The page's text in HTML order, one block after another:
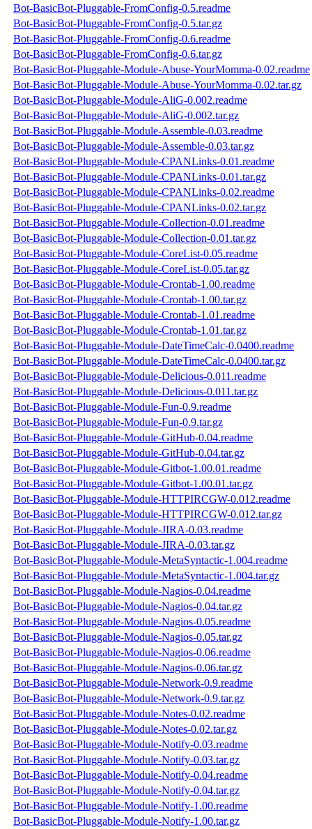
Bot-BasicBot-Pluggable-FromConfig-0.5.readme
Bot-BasicBot-Pluggable-FromConfig-0.5.tar.gz
Bot-BasicBot-Pluggable-FromConfig-0.6.readme
Bot-BasicBot-Pluggable-FromConfig-0.6.tar.gz
Bot-BasicBot-Pluggable-Module-Abuse-YourMomma-0.02.readme
Bot-BasicBot-Pluggable-Module-Abuse-YourMomma-0.02.tar.gz
Bot-BasicBot-Pluggable-Module-AliG-0.002.readme
Bot-BasicBot-Pluggable-Module-AliG-0.002.tar.gz
Bot-BasicBot-Pluggable-Module-Assemble-0.03.readme
Bot-BasicBot-Pluggable-Module-Assemble-0.03.tar.gz
Bot-BasicBot-Pluggable-Module-CPANLinks-0.01.readme
Bot-BasicBot-Pluggable-Module-CPANLinks-0.01.tar.gz
Bot-BasicBot-Pluggable-Module-CPANLinks-0.02.readme
Bot-BasicBot-Pluggable-Module-CPANLinks-0.02.tar.gz
Bot-BasicBot-Pluggable-Module-Collection-0.01.readme
Bot-BasicBot-Pluggable-Module-Collection-0.01.tar.gz
Bot-BasicBot-Pluggable-Module-CoreList-0.05.readme
Bot-BasicBot-Pluggable-Module-CoreList-0.05.tar.gz
Bot-BasicBot-Pluggable-Module-Crontab-1.00.readme
Bot-BasicBot-Pluggable-Module-Crontab-1.00.tar.gz
Bot-BasicBot-Pluggable-Module-Crontab-1.01.readme
Bot-BasicBot-Pluggable-Module-Crontab-1.01.tar.gz
Bot-BasicBot-Pluggable-Module-DateTimeCalc-0.0400.readme
Bot-BasicBot-Pluggable-Module-DateTimeCalc-0.0400.tar.gz
Bot-BasicBot-Pluggable-Module-Delicious-0.011.readme
Bot-BasicBot-Pluggable-Module-Delicious-0.011.tar.gz
Bot-BasicBot-Pluggable-Module-Fun-0.9.readme
Bot-BasicBot-Pluggable-Module-Fun-0.9.tar.gz
Bot-BasicBot-Pluggable-Module-GitHub-0.04.readme
Bot-BasicBot-Pluggable-Module-GitHub-0.04.tar.gz
Bot-BasicBot-Pluggable-Module-Gitbot-1.00.01.readme
Bot-BasicBot-Pluggable-Module-Gitbot-1.00.01.tar.gz
Bot-BasicBot-Pluggable-Module-HTTPIRCGW-0.012.readme
Bot-BasicBot-Pluggable-Module-HTTPIRCGW-0.012.tar.gz
Bot-BasicBot-Pluggable-Module-JIRA-0.03.readme
Bot-BasicBot-Pluggable-Module-JIRA-0.03.tar.gz
Bot-BasicBot-Pluggable-Module-MetaSyntactic-1.004.readme
Bot-BasicBot-Pluggable-Module-MetaSyntactic-1.004.tar.gz
Bot-BasicBot-Pluggable-Module-Nagios-0.04.readme
Bot-BasicBot-Pluggable-Module-Nagios-0.04.tar.gz
Bot-BasicBot-Pluggable-Module-Nagios-0.05.readme
Bot-BasicBot-Pluggable-Module-Nagios-0.05.tar.gz
Bot-BasicBot-Pluggable-Module-Nagios-0.06.readme
Bot-BasicBot-Pluggable-Module-Nagios-0.06.tar.gz
Bot-BasicBot-Pluggable-Module-Network-0.9.readme
Bot-BasicBot-Pluggable-Module-Network-0.9.tar.gz
Bot-BasicBot-Pluggable-Module-Notes-0.02.readme
Bot-BasicBot-Pluggable-Module-Notes-0.02.tar.gz
Bot-BasicBot-Pluggable-Module-Notify-0.03.readme
Bot-BasicBot-Pluggable-Module-Notify-0.03.tar.gz
Bot-BasicBot-Pluggable-Module-Notify-0.04.readme
Bot-BasicBot-Pluggable-Module-Notify-0.04.tar.gz
Bot-BasicBot-Pluggable-Module-Notify-1.00.readme
Bot-BasicBot-Pluggable-Module-Notify-1.00.tar.gz